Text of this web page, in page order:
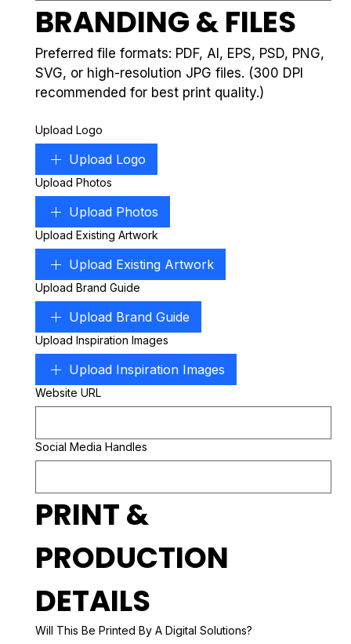
BRANDING & FILES
Preferred file formats: PDF, AI, EPS, PSD, PNG,
SVG, or high-resolution JPG files. (300 DPI
recommended for best print quality.)
Upload Logo
Upload Logo
Upload Photos
Upload Photos
Upload Existing Artwork
Upload Existing Artwork
Upload Brand Guide
Upload Brand Guide
Upload Inspiration Images
Upload Inspiration Images
Website URL
Social Media Handles
PRINT &
PRODUCTION
DETAILS
Will This Be Printed By A Digital Solutions?